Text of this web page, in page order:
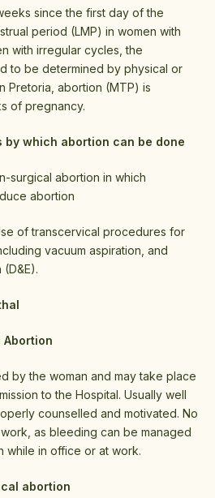
since the first day of the
period (LMP) in women with
with irregular cycles, the
to be determined by physical or
Pretoria, abortion (MTP) is
of pregnancy.
by which abortion can be done
surgical abortion in which
abortion
of transcervical procedures for
vacuum aspiration, and
Abortion
by the woman and may take place
to the Hospital. Usually well
counselled and motivated. No
as bleeding can be managed
while in office or at work.
abortion